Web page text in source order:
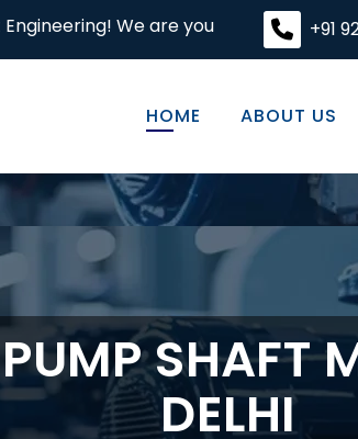
We are your premier destination for+91
HOME ABOUT US
SHAFT
DELHI